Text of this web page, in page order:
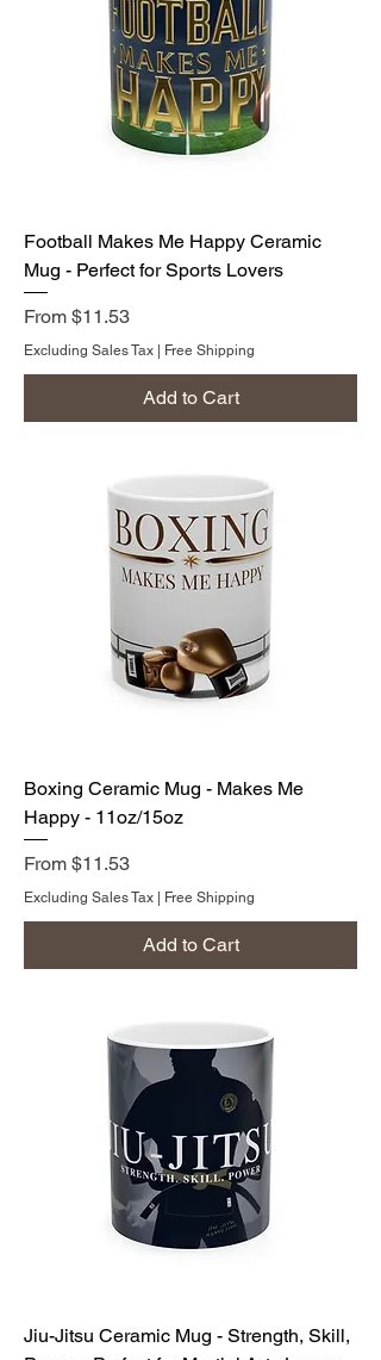
Football Makes Me Happy Ceramic
Mug - Perfect for Sports Lovers
From $11.53
Sale Price
Excluding Sales Tax | Free Shipping
Add to Cart
Boxing Ceramic Mug - Makes Me
Happy - 11oz/15oz
From $11.53
Sale Price
Excluding Sales Tax | Free Shipping
Add to Cart
Jiu-Jitsu Ceramic Mug - Strength, Skill,